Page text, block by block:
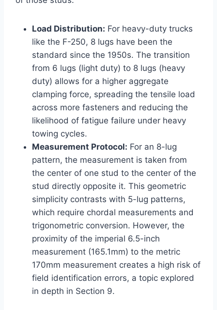
Load Distribution: For heavy-duty trucks
like the F-250, 8 lugs have been the
standard since the 1950s. The transition
from 6 lugs (light duty) to 8 lugs (heavy
duty) allows for a higher aggregate
clamping force, spreading the tensile load
across more fasteners and reducing the
likelihood of fatigue failure under heavy
towing cycles.
Measurement Protocol: For an 8-lug
pattern, the measurement is taken from
the center of one stud to the center of the
stud directly opposite it. This geometric
simplicity contrasts with 5-lug patterns,
which require chordal measurements and
trigonometric conversion. However, the
proximity of the imperial 6.5-inch
measurement (165.1mm) to the metric
170mm measurement creates a high risk of
field identification errors, a topic explored
in depth in Section 9.